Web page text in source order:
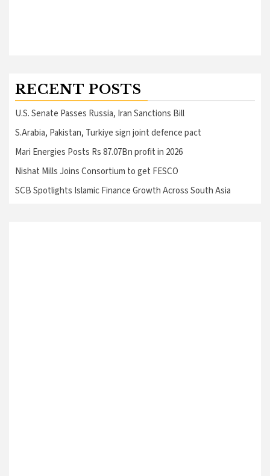
RECENT POSTS
U.S. Senate Passes Russia, Iran Sanctions Bill
S.Arabia, Pakistan, Turkiye sign joint defence pact
Mari Energies Posts Rs 87.07Bn profit in 2026
Nishat Mills Joins Consortium to get FESCO
SCB Spotlights Islamic Finance Growth Across South Asia